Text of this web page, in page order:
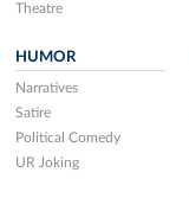
Theatre
HUMOR
Narratives
Satire
Political Comedy
UR Joking